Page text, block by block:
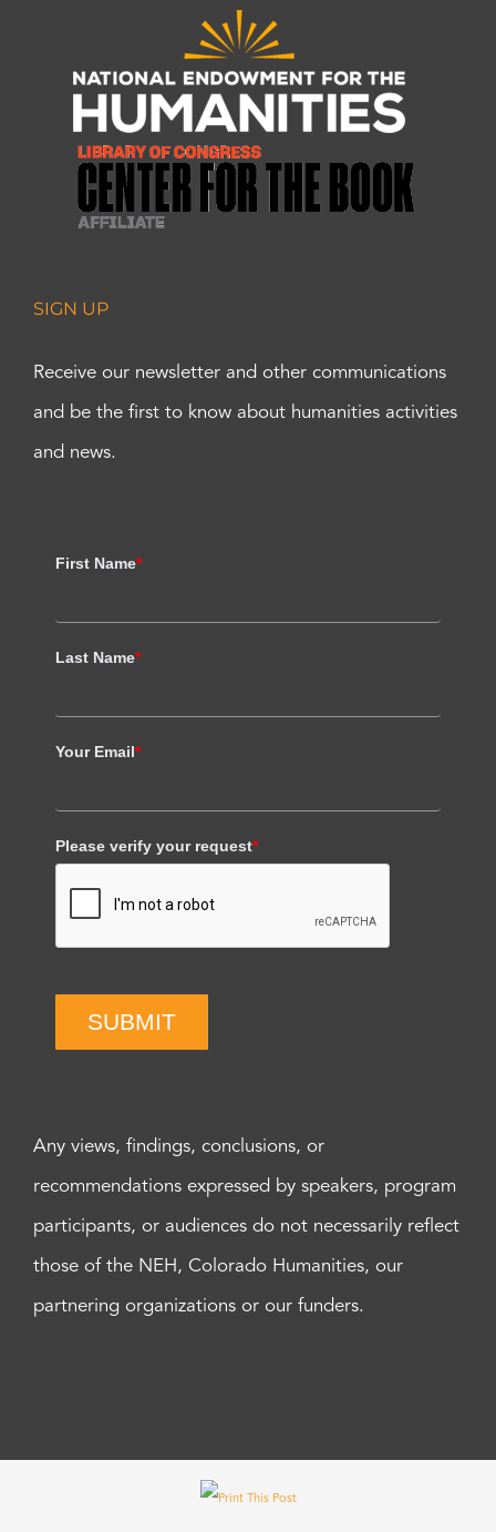
SIGN UP
Receive our newsletter and other communications
and be the first to know about humanities activities
and news.
First Name*
Last Name*
Your Email*
Please verify your request*
SUBMIT
Any views, findings, conclusions, or
recommendations expressed by speakers, program
participants, or audiences do not necessarily reflect
those of the NEH, Colorado Humanities, our
partnering organizations or our funders.